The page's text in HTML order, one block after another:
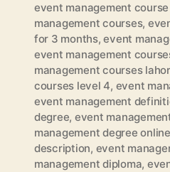
event management
management courses,
for 3 months,event
event management
management courses
courses level 4, event
event management
degree, event
management degree online
description, event
management diploma,